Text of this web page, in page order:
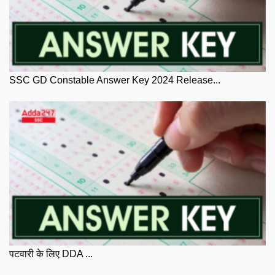
SSC GD Constable Answer Key 2024 Release...
पटवारी के लिए DDA ...